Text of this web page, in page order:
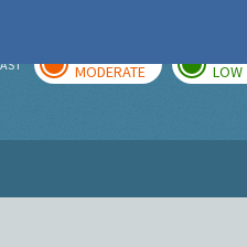
MODERATE LOW